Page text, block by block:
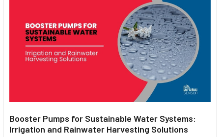
Booster Pumps for Sustainable Water Systems:
Irrigation and Rainwater Harvesting Solutions